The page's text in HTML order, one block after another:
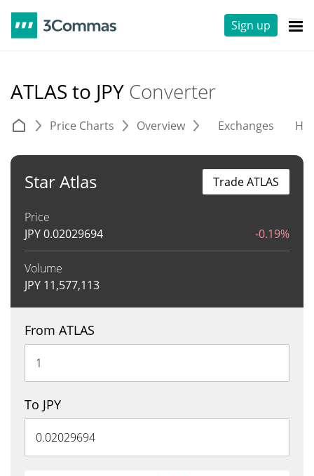
Sign up
ATLAS to JPY Converter
Price Charts Overview Exchanges
Star Atlas
Price
JPY0.02029694 -0.19%
Volume
JPY 11,577,113
Trade ATLAS
From ATLAS
To JPY